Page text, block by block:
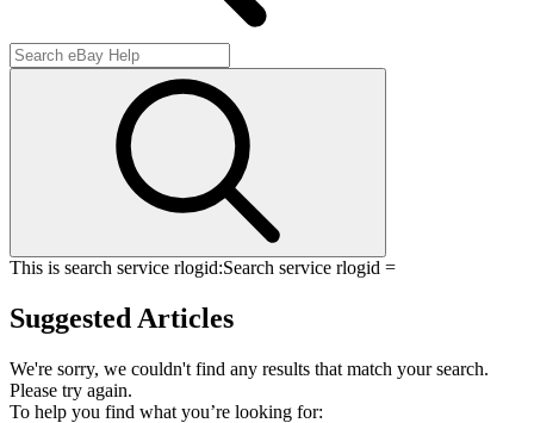
This is search service rlogid:Search service rlogid =
Suggested Articles
We're sorry, we couldn't find any results that match your search.
Please try again.
To help you find what you’re looking for: